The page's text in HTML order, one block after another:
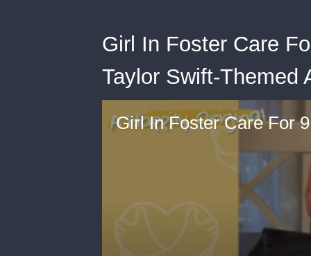
Girl In Foster Care
Taylor Swift-Themed